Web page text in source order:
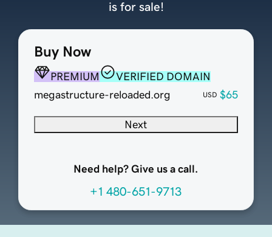
Buy Now
PREMIUM
VERIFIED DOMAIN
megastructure-reloaded.org
USD $65
Next
Need help? Give us a call.
+1 480-651-9713
is for sale!